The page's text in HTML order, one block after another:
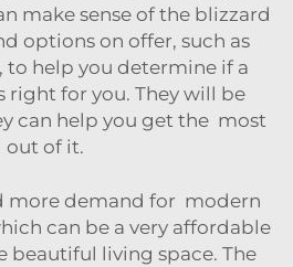
make sense of the blizzard
options on offer, such as
to help you determine if a
right for you. They will be
can help you get the most
out of it.
more demand for modern
can be a very affordable
beautiful living space. The